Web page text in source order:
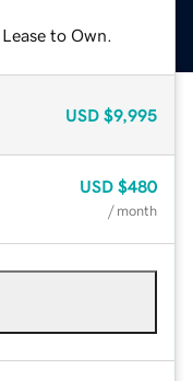
to Own.
USD $9,995
USD $480
/ month